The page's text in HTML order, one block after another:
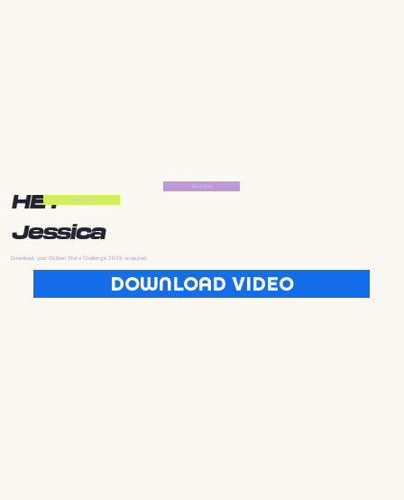
HEY
Jessica
Download your Golden State Challenge 2025 wrapped
DOWNLOAD VIDEO
Start Now
Start Now